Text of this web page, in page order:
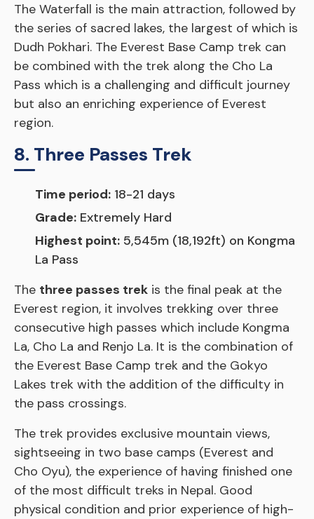
The Waterfall is the main attraction, followed by
the series of sacred lakes, the largest of which is
Dudh Pokhari. The Everest Base Camp trek can
be combined with the trek along the Cho La
Pass which is a challenging and difficult journey
but also an enriching experience of Everest
region.
8. Three Passes Trek
Time period: 18-21 days
Grade: Extremely Hard
Highest point: 5,545m (18,192ft) on Kongma
La Pass
The three passes trek is the final peak at the
Everest region, it involves trekking over three
consecutive high passes which include Kongma
La, Cho La and Renjo La. It is the combination of
the Everest Base Camp trek and the Gokyo
Lakes trek with the addition of the difficulty in
the pass crossings.
The trek provides exclusive mountain views,
sightseeing in two base camps (Everest and
Cho Oyu), the experience of having finished one
of the most difficult treks in Nepal. Good
physical condition and prior experience of high-